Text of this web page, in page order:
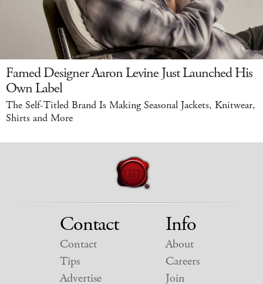
Famed Designer Aaron Levine Just Launched His
Own Label
The Self-Titled Brand Is Making Seasonal Jackets, Knitwear,
Shirts and More
Contact
Contact
Tips
Advertise
Info
About
Careers
Join